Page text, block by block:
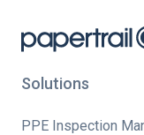
Solutions
PPE Inspection